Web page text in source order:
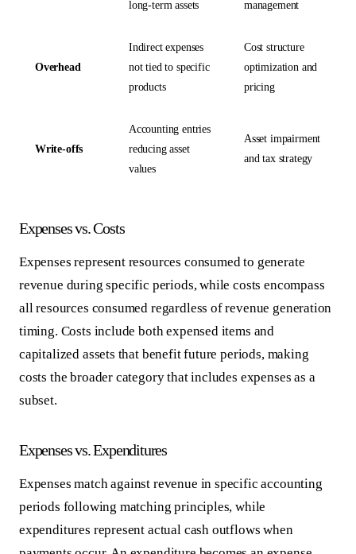
long-term assets management
Overhead
Indirect expenses
not tied to specific
products
Cost structure
optimization and
pricing
Write-offs
Accounting entries
reducing asset
values
Asset impairment
and tax strategy
Expenses vs. Costs
Expenses represent resources consumed to generate
revenue during specific periods, while costs encompass
all resources consumed regardless of revenue generation
timing. Costs include both expensed items and
capitalized assets that benefit future periods, making
costs the broader category that includes expenses as a
subset.
Expenses vs. Expenditures
Expenses match against revenue in specific accounting
periods following matching principles, while
expenditures represent actual cash outflows when